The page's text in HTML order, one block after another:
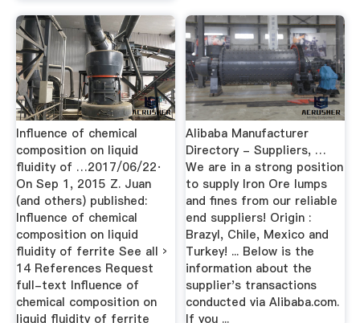
Influence of chemical
composition on liquid
fluidity of …2017/06/22·
On Sep 1, 2015 Z. Juan
(and others) published:
Influence of chemical
composition on liquid
fluidity of ferrite See all ›
14 References Request
full-text Influence of
chemical composition on
liquid fluidity of ferrite
Alibaba Manufacturer
Directory - Suppliers, …
We are in a strong position
to supply Iron Ore lumps
and fines from our reliable
end suppliers! Origin :
Brazyl, Chile, Mexico and
Turkey! ... Below is the
information about the
supplier's transactions
conducted via Alibaba.com.
If you ...